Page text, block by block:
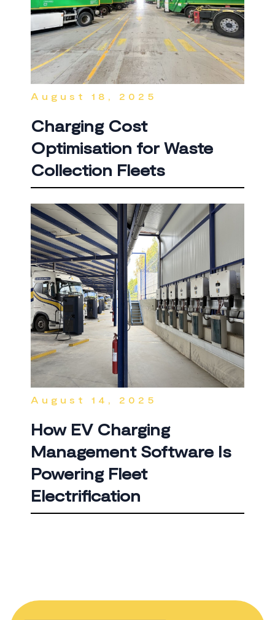
August 18, 2025
Charging Cost
Optimisation for Waste
Collection Fleets
August 14, 2025
How EV Charging
Management Software Is
Powering Fleet
Electrification